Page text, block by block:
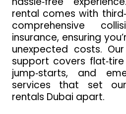
rental comes with
comprehensive
insurance, ensuring
unexpected costs.
support covers
jump‑starts, and
services that set
rentals Dubai apart.